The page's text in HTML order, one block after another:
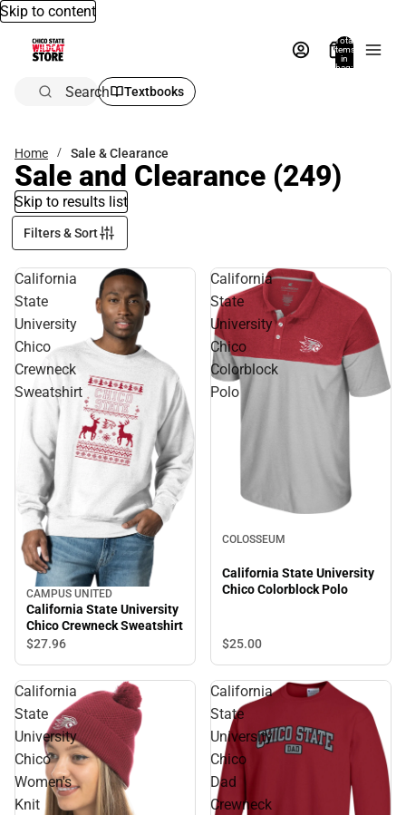
Skip to content
Total
items
in
bag:
Search Textbooks
Home Sale & Clearance
Sale and Clearance (249)
Skip to results list
Filters & Sort
California
State
University
Chico
Crewneck
Sweatshirt
CAMPUS UNITED
California State University
Chico Crewneck Sweatshirt
$27.96
California
State
University
Chico
Colorblock
Polo
COLOSSEUM
California State University
Chico Colorblock Polo
$25.00
California
State
University
Chico
Women's
Knit
California
State
University
Chico
Dad
Crewneck